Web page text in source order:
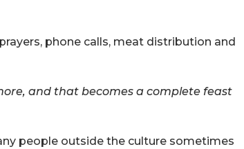
phone calls, meat distribution and
and that becomes a complete feast
people outside the culture sometimes